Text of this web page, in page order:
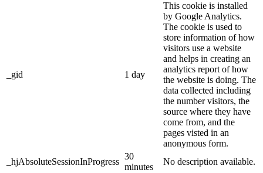
_gid 1 day
This cookie is installed
by Google Analytics.
The cookie is used to
store information of how
visitors use a website
and helps in creating an
analytics report of how
the website is doing. The
data collected including
the number visitors, the
source where they have
come from, and the
pages visted in an
anonymous form.
_hjAbsoluteSessionInProgress
30
minutes
No description available.